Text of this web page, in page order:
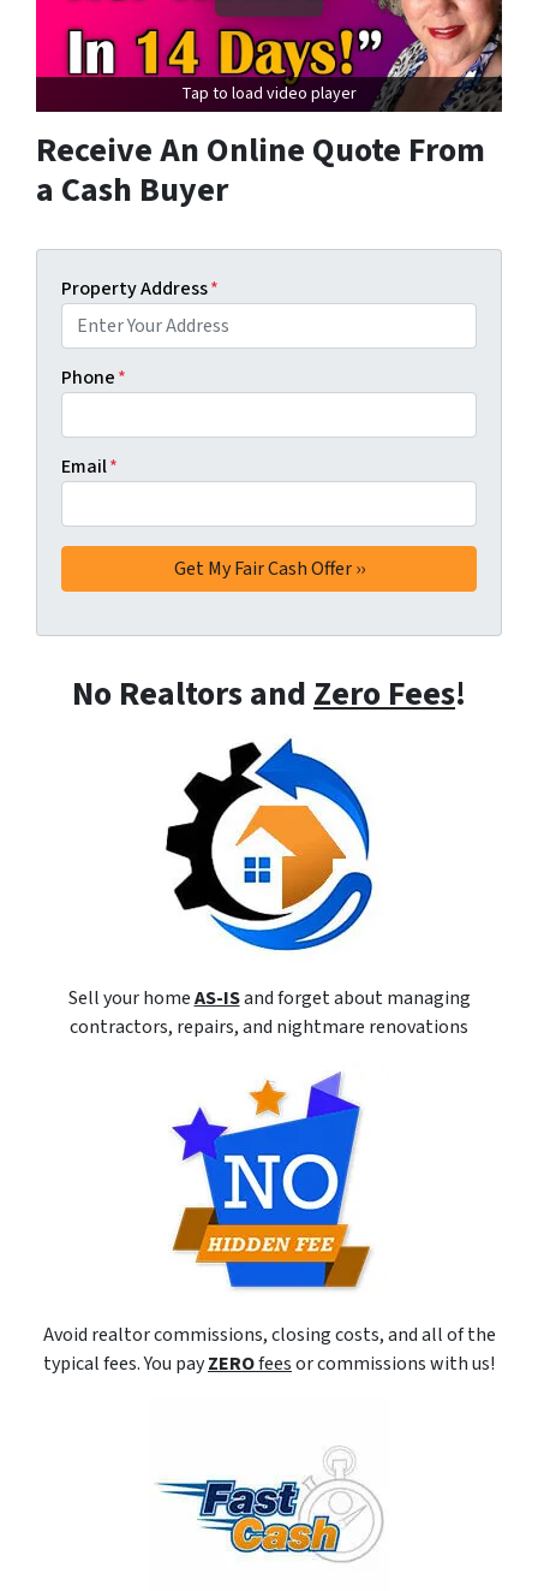
Tap to load video player
Receive An Online Quote From
a Cash Buyer
Property Address*
Phone*
Email*
No Realtors andZero Fees!
Sell your homeAS-ISand forget about managing
contractors, repairs, and nightmare renovations
Avoid realtor commissions, closing costs, and all of the
typical fees. You payZEROfeesor commissions with us!